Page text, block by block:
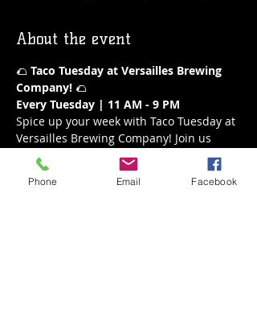
About the event
🌮 Taco Tuesday at Versailles Brewing
Company! 🌮
Every Tuesday | 11 AM - 9 PM
Spice up your week with Taco Tuesday at
Versailles Brewing Company! Join us
every Tuesday from 11 AM to 9 PM for a
fiesta of flavors. Our delicious tacos are
the perfect way to enjoy a mid-week
Phone Email Facebook